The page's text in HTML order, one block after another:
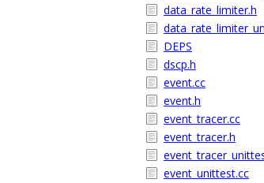
data_rate_limiter.h
DEPS
dscp.h
event.cc
event.h
event_tracer.cc
event_tracer.h
event_unittest.cc